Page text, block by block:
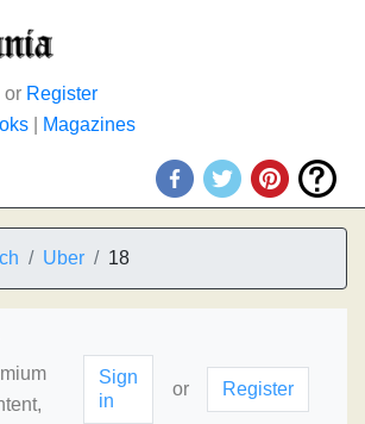
or Register
Magazines
Uber 18
Sign
in
or Register